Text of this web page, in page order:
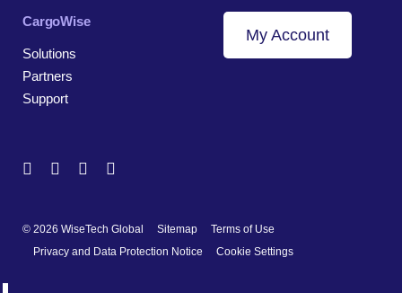
CargoWise
Solutions
Partners
Support
My Account
© 2026 WiseTech Global Sitemap
Terms of Use
Privacy and Data Protection Notice
Cookie Settings